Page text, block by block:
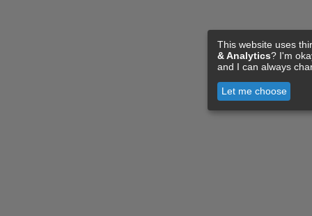
This website uses
& Analytics? I'm
and I can always
Let me choose